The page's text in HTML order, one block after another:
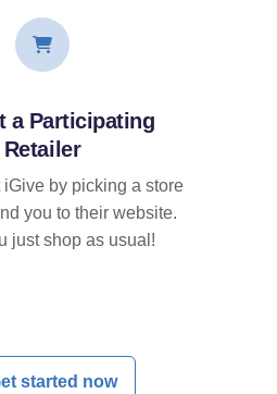
a Participating
Retailer
iGive by picking a store
you to their website.
just shop as usual!
started now